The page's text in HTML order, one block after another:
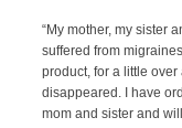
“My mother, my sister
suffered from
product, for a little
disappeared. I have
mom and sister and